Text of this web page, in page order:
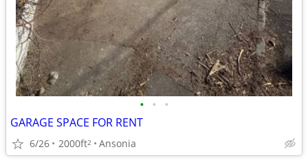
• • •
GARAGE SPACE FOR RENT
6/26 2000ft2 Ansonia